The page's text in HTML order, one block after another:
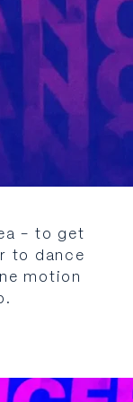
- to get
to dance
motion